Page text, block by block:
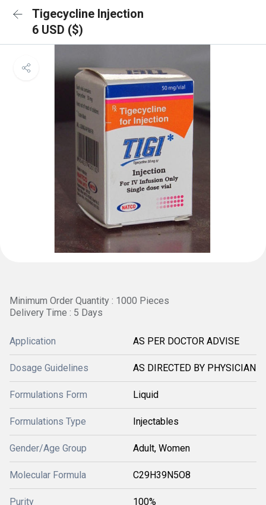
Tigecycline Injection
6 USD ($)
Minimum Order Quantity : 1000 Pieces
Delivery Time : 5 Days
Application AS PER DOCTOR ADVISE
Dosage Guidelines AS DIRECTED BY PHYSICIAN
Formulations Form Liquid
Formulations Type Injectables
Gender/Age Group Adult, Women
Molecular Formula C29H39N5O8
Purity 100%